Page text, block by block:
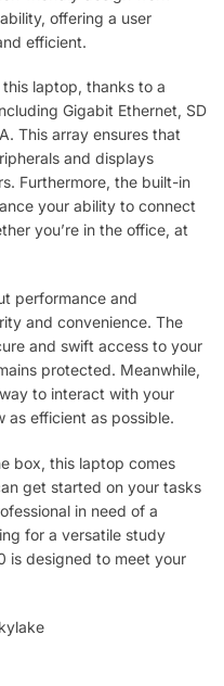
offering a user
efficient.
laptop, thanks to a
Gigabit Ethernet, SD
This array ensures that
and displays
Furthermore, the built-in
your ability to connect
you’re in the office, at
performance and
and convenience. The
and swift access to your
protected. Meanwhile,
to interact with your
as efficient as possible.
box, this laptop comes
get started on your tasks
in need of a
for a versatile study
is designed to meet your